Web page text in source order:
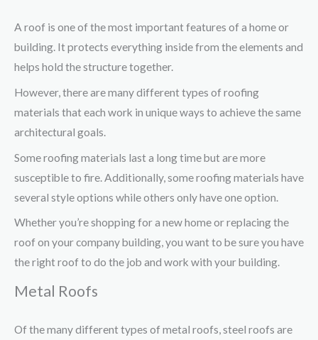
A roof is one of the most important features of a home or
building. It protects everything inside from the elements and
helps hold the structure together.
However, there are many different types of roofing
materials that each work in unique ways to achieve the same
architectural goals.
Some roofing materials last a long time but are more
susceptible to fire. Additionally, some roofing materials have
several style options while others only have one option.
Whether you’re shopping for a new home or replacing the
roof on your company building, you want to be sure you have
the right roof to do the job and work with your building.
Metal Roofs
Of the many different types of metal roofs, steel roofs are